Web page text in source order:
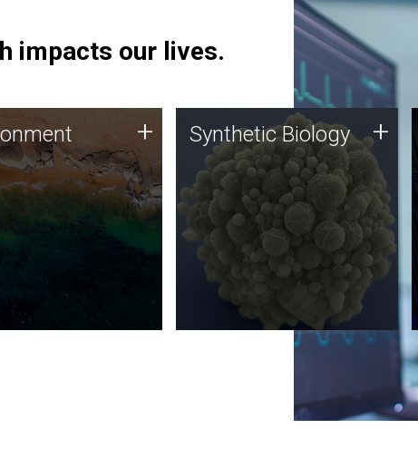
impacts our lives.
DNA sequencing
along with
biology techniques
microbes for uses
plastic degradation
agriculture.
+ Synthetic Biology
Synthetic genomics holds
great promise for the future,
and the JCVI team is at the
forefront of discoveries and
important public dialogue.
Synthetic Biology +